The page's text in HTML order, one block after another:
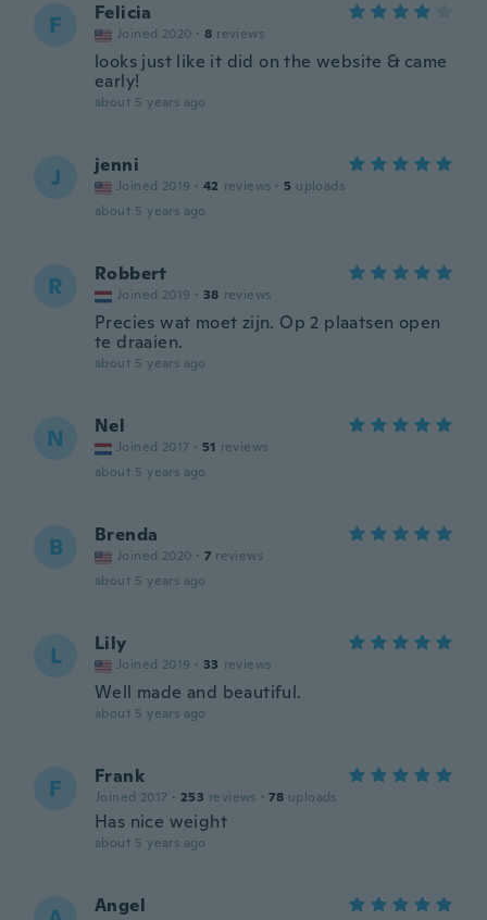
F Felicia
Joined 2020 · 8 reviews
looks just like it did on the website & came
early!
about 5 years ago
J jenni
Joined 2019 · 42 reviews · 5 uploads
about 5 years ago
R Robbert
Joined 2019 · 38 reviews
Precies wat moet zijn. Op 2 plaatsen open
te draaien.
about 5 years ago
N Nel
Joined 2017 · 51 reviews
about 5 years ago
B Brenda
Joined 2020 · 7 reviews
about 5 years ago
L Lily
Joined 2019 · 33 reviews
Well made and beautiful.
about 5 years ago
F Frank
Joined 2017 · 253 reviews · 78 uploads
Has nice weight
about 5 years ago
Angel